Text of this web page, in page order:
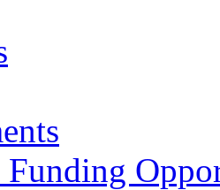
Funding